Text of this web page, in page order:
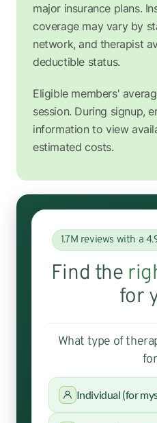
major insurance plans.
coverage may vary by
network, and therapist
deductible status.
Eligible members'
session. During signup,
information to view
estimated costs.
1.7M reviews with a
Find the
for
What type of
Individual (for